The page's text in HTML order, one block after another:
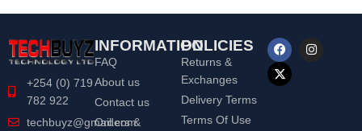
+254 (0) 719
782 922
techbuyz@gmail.com
INFORMATION
FAQ
About us
Contact us
Orders &
POLICIES
Returns &
Exchanges
Delivery Terms
Terms Of Use